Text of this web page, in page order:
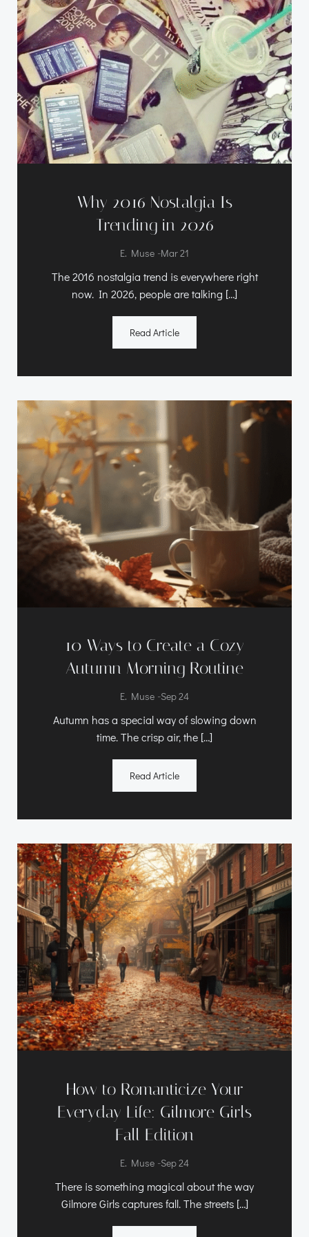
Why 2016 Nostalgia Is
Trending in 2026
E. Muse -Mar 21
The 2016 nostalgia trend is everywhere right
now. In 2026, people are talking […]
Read Article
10 Ways to Create a Cozy
Autumn Morning Routine
E. Muse -Sep 24
Autumn has a special way of slowing down
time. The crisp air, the […]
Read Article
How to Romanticize Your
Everyday Life: Gilmore Girls
Fall Edition
E. Muse -Sep 24
There is something magical about the way
Gilmore Girls captures fall. The streets […]